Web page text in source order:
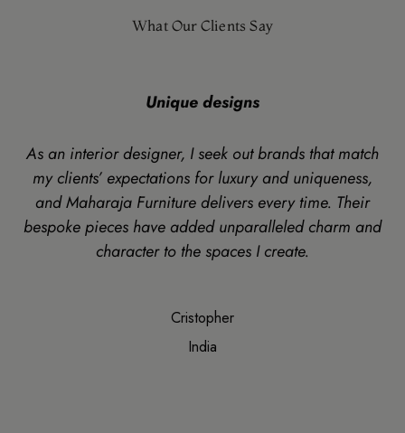
What Our Clients Say
Unique designs
As an interior designer, I seek out brands that match
my clients’ expectations for luxury and uniqueness,
and Maharaja Furniture delivers every time. Their
bespoke pieces have added unparalleled charm and
character to the spaces I create.
Cristopher
India